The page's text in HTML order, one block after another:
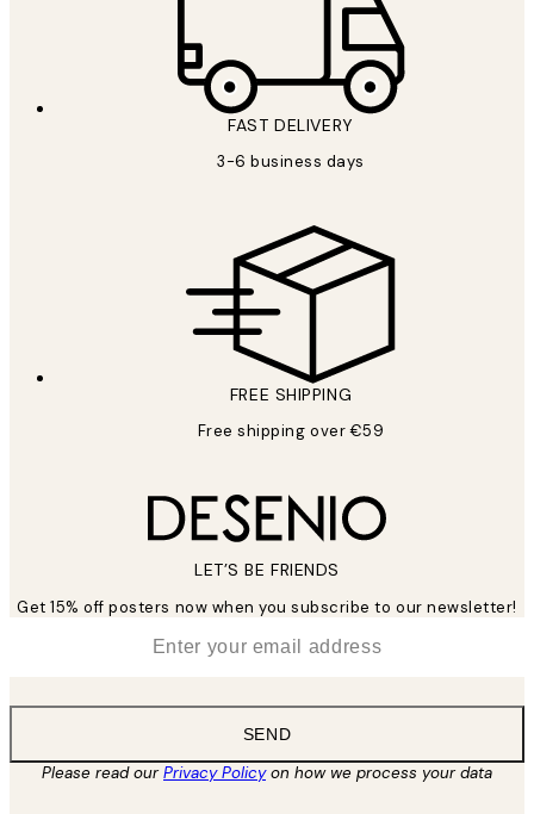
FAST DELIVERY
3-6 business days
FREE SHIPPING
Free shipping over €59
LET’S BE FRIENDS
Get 15% off posters now when you subscribe to our newsletter!
SEND
Please read ourPrivacy Policyon how we process your data